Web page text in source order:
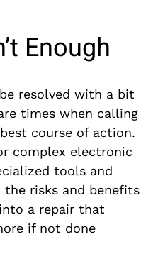
Enough
resolved with a bit
times when calling
course of action.
complex electronic
tools and
the risks and benefits
a repair that
if not done